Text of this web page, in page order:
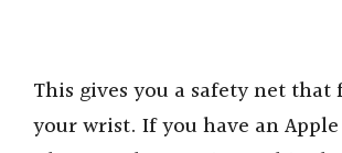
This gives you a safety net
your wrist. If you have an